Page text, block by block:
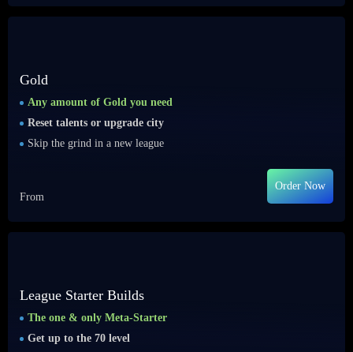
Gold
Any amount of Gold you need
Reset talents or upgrade city
Skip the grind in a new league
From
Order Now
League Starter Builds
The one & only Meta-Starter
Get up to the 70 level